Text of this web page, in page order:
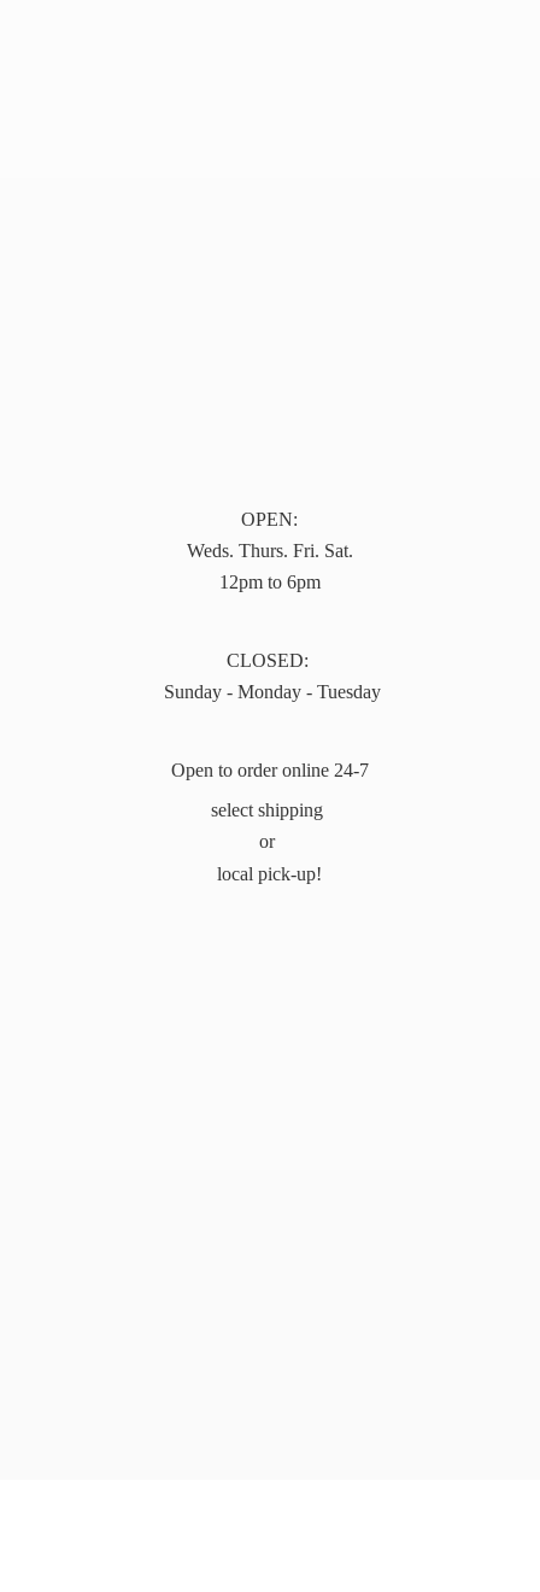
OPEN:
Weds. Thurs. Fri. Sat.
12pm to 6pm
CLOSED:
Sunday - Monday - Tuesday
Open to order online 24-7
select shipping
or
local pick-up!